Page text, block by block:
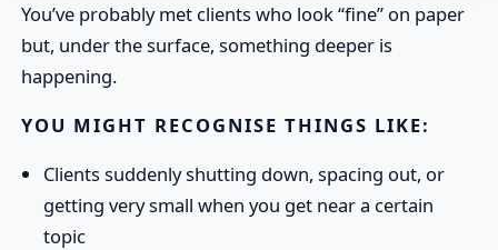
You’ve probably met clients who look “fine” on paper
but, under the surface, something deeper is
happening.
YOU MIGHT RECOGNISE THINGS LIKE:
Clients suddenly shutting down, spacing out, or
getting very small when you get near a certain
topic